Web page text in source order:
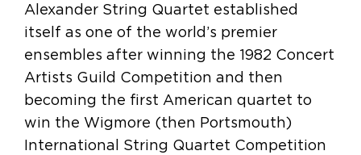
Alexander String Quartet established
itself as one of the world’s premier
ensembles after winning the 1982 Concert
Artists Guild Competition and then
becoming the first American quartet to
win the Wigmore (then Portsmouth)
International String Quartet Competition